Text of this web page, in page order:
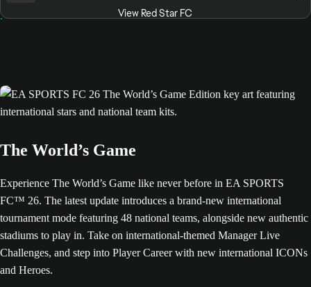
View Red Star FC
The World’s Game
Experience The World’s Game like never before in EA SPORTS
FC™ 26. The latest update introduces a brand-new international
tournament mode featuring 48 national teams, alongside new authentic
stadiums to play in. Take on international-themed Manager Live
Challenges, and step into Player Career with new international ICONs
and Heroes.